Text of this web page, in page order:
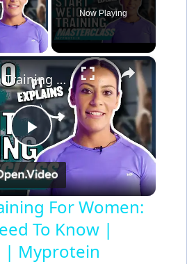
Video
Now Playing
×
P
l
a
Strength Training For Women: What You Need To Know | Masterclass | Myprotein
For Women:
To Know |
| Myprotein